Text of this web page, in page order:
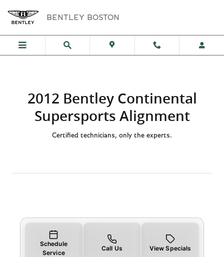
2012 Bentley Continental
BENTLEY BOSTON
2012 Bentley Continental
Supersports Alignment
Certified technicians, only the experts.
Schedule
Service
Call Us View Specials